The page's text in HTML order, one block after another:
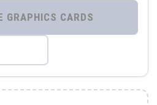
⚡ COMPARE GRAPHICS CARDS